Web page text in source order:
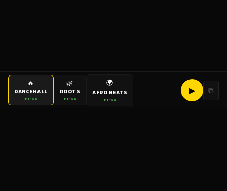
🔥
DANCEHALL
● Live
🌿
ROOTS
● Live
🌍
AFRO BEATS
● Live
▶ ⧉